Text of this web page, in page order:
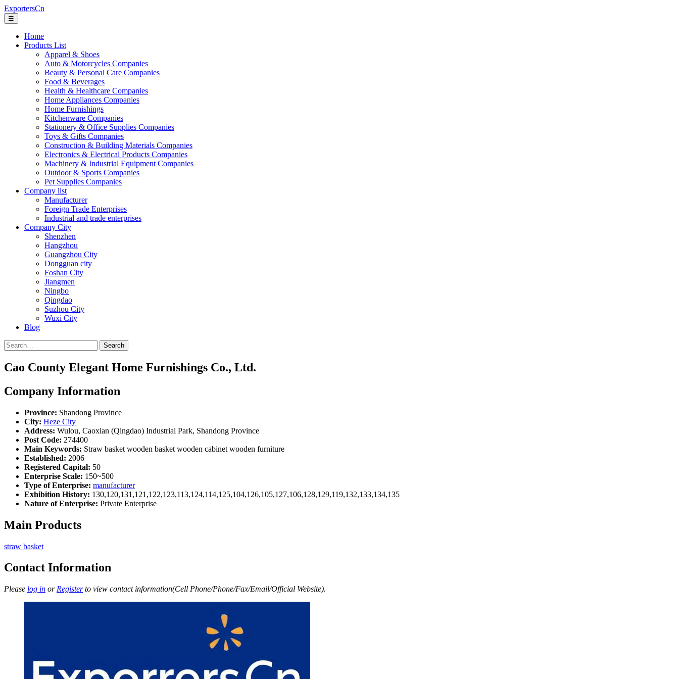
ExportersCn
☰
Home
Products List
Apparel & Shoes
Auto & Motorcycles Companies
Beauty & Personal Care Companies
Food & Beverages
Health & Healthcare Companies
Home Appliances Companies
Home Furnishings
Kitchenware Companies
Stationery & Office Supplies Companies
Toys & Gifts Companies
Construction & Building Materials Companies
Electronics & Electrical Products Companies
Machinery & Industrial Equipment Companies
Outdoor & Sports Companies
Pet Supplies Companies
Company list
Manufacturer
Foreign Trade Enterprises
Industrial and trade enterprises
Company City
Shenzhen
Hangzhou
Guangzhou City
Dongguan city
Foshan City
Jiangmen
Ningbo
Qingdao
Suzhou City
Wuxi City
Blog
Search
Cao County Elegant Home Furnishings Co., Ltd.
Company Information
Province: Shandong Province
City: Heze City
Address: Wulou, Caoxian (Qingdao) Industrial Park, Shandong Province
Post Code: 274400
Main Keywords: Straw basket wooden basket wooden cabinet wooden furniture
Established: 2006
Registered Capital: 50
Enterprise Scale: 150~500
Type of Enterprise: manufacturer
Exhibition History: 130,120,131,121,122,123,113,124,114,125,104,126,105,127,106,128,129,119,132,133,134,135
Nature of Enterprise: Private Enterprise
Main Products
straw basket
Contact Information
Please log in or Registerto view contact information(Cell Phone/Phone/Fax/Email/Official Website).